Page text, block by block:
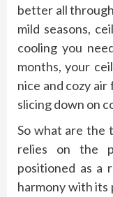
better all
mild seasons,
cooling you
months, your
nice and cozy
slicing down on
So what are the
relies on the
positioned as a
harmony with its